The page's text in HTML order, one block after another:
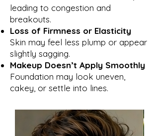
leading to congestion and
breakouts.
Loss of Firmness or Elasticity
Skin may feel less plump or appear
slightly sagging.
Makeup Doesn’t Apply Smoothly
Foundation may look uneven,
cakey, or settle into lines.